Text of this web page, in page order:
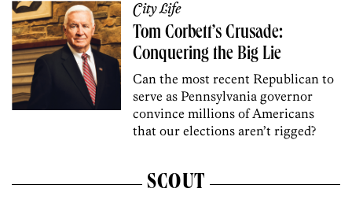
City Life
Tom Corbett’s Crusade:
Conquering the Big Lie
Can the most recent Republican to
serve as Pennsylvania governor
convince millions of Americans
that our elections aren’t rigged?
SCOUT